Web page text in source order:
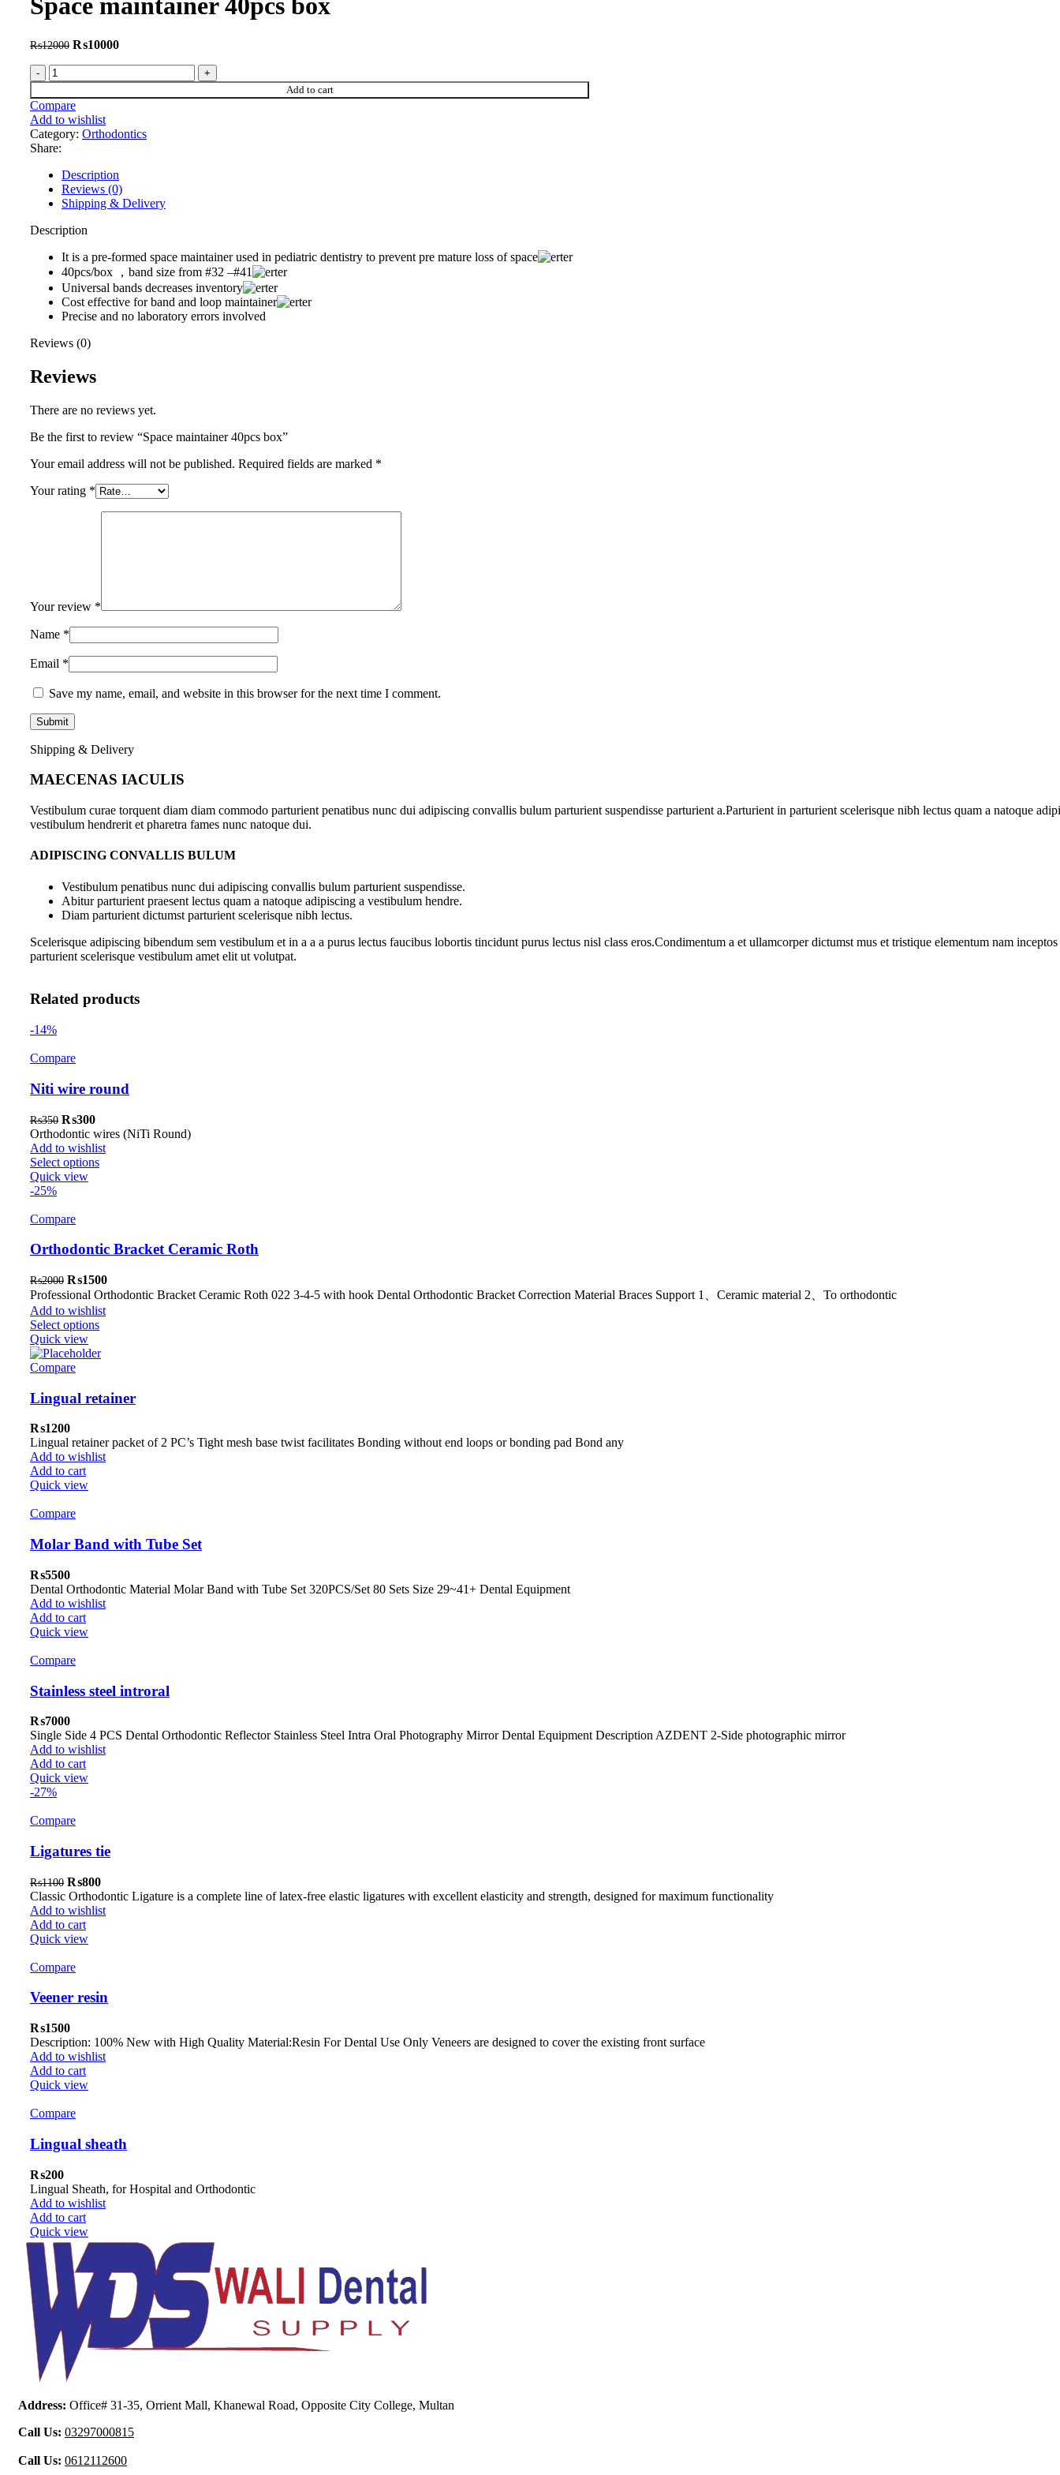
Space maintainer 40pcs box
₨12000 Original
₨12000.
₨10000Current
₨10000.
Space
maintainer
40pcs
box
quantity
Add to cart
Compare
Add to wishlist
Category: Orthodontics
Share:
Description
Reviews (0)
Shipping & Delivery
Description
It is a pre-formed space maintainer used in pediatric dentistry to prevent pre mature loss of space
40pcs/box ，band size from #32 –#41
Universal bands decreases inventory
Cost effective for band and loop maintainer
Precise and no laboratory errors involved
Reviews (0)
Reviews
There are no reviews yet.
Be the first to review “Space maintainer 40pcs box”
Your email address will not be published. Required fields are marked *
Your rating *
Your review *
Name *
Email *
Save my name, email, and website in this browser for the next time I comment.
Shipping & Delivery
MAECENAS IACULIS
Vestibulum curae torquent diam diam commodo parturient penatibus nunc dui adipiscing convallis bulum parturient suspendisse parturient a.Parturient in parturient scelerisque nibh lectus quam a natoque
vestibulum hendrerit et pharetra fames nunc natoque dui.
ADIPISCING CONVALLIS BULUM
Vestibulum penatibus nunc dui adipiscing convallis bulum parturient suspendisse.
Abitur parturient praesent lectus quam a natoque adipiscing a vestibulum hendre.
Diam parturient dictumst parturient scelerisque nibh lectus.
Scelerisque adipiscing bibendum sem vestibulum et in a a a purus lectus faucibus lobortis tincidunt purus lectus nisl class eros.Condimentum a et ullamcorper dictumst mus et tristique elementum nam inceptos
parturient scelerisque vestibulum amet elit ut volutpat.
Related products
-14%
Compare
Niti wire round
₨350 Original
price
was:
₨350.
₨300Current
price
is:
₨300.
Orthodontic wires (NiTi Round)
Add to wishlist
Select options
Quick view
-25%
Compare
Orthodontic Bracket Ceramic Roth
₨2000 Original
price
was:
₨2000.
₨1500Current
price
Professional Orthodontic Bracket Ceramic Roth 022 3-4-5 with hook Dental Orthodontic Bracket Correction Material Braces Support 1、Ceramic material 2、To orthodontic
Add to wishlist
Select options
Quick view
Compare
Lingual retainer
₨1200
Lingual retainer packet of 2 PC’s Tight mesh base twist facilitates Bonding without end loops or bonding pad Bond any
Add to wishlist
Add to cart
Quick view
Compare
Molar Band with Tube Set
₨5500
Dental Orthodontic Material Molar Band with Tube Set 320PCS/Set 80 Sets Size 29~41+ Dental Equipment
Add to wishlist
Add to cart
Quick view
Compare
Stainless steel introral
₨7000
Single Side 4 PCS Dental Orthodontic Reflector Stainless Steel Intra Oral Photography Mirror Dental Equipment Description AZDENT 2-Side photographic mirror
Add to wishlist
Add to cart
Quick view
-27%
Compare
Ligatures tie
₨1100 Original
price
was:
₨1100.
₨800Current
price
is:
Classic Orthodontic Ligature is a complete line of latex-free elastic ligatures with excellent elasticity and strength, designed for maximum functionality
Add to wishlist
Add to cart
Quick view
Compare
Veener resin
₨1500
Description: 100% New with High Quality Material:Resin For Dental Use Only Veneers are designed to cover the existing front surface
Add to wishlist
Add to cart
Quick view
Compare
Lingual sheath
₨200
Lingual Sheath, for Hospital and Orthodontic
Add to wishlist
Add to cart
Quick view
Address: Office# 31-35, Orrient Mall, Khanewal Road, Opposite City College, Multan
Call Us: 03297000815
Call Us: 0612112600